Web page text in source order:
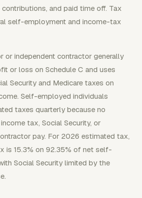
contributions, and paid time off. Tax
self-employment and income-tax
or independent contractor generally
or loss on Schedule C and uses
Security and Medicare taxes on
Self-employed individuals
taxes quarterly because no
tax, Social Security, or
pay. For 2026 estimated tax,
is 15.3% on 92.35% of net self-
Social Security limited by the